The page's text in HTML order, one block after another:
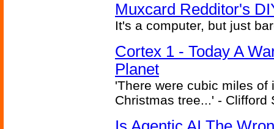
Muxcard Redditor's
It's a computer, but just
Cortex 1 - Today A
Planet
'There were cubic miles
Christmas tree...' - Clifford